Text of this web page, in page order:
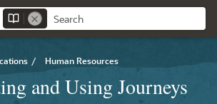
/ Human Resources
and Using Journeys